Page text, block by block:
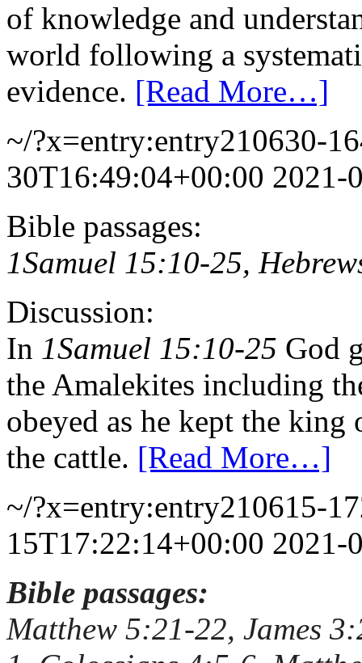
of knowledge and
world following a
evidence. [Read More…]
~/?x=entry:entry210630-
30T16:49:04+00:00 2021-
Bible passages:
1Samuel 15:10-25,
Discussion:
In 1Samuel 15:10-25 God
the Amalekites including
obeyed as he kept the
the cattle. [Read More…]
~/?x=entry:entry210615-
15T17:22:14+00:00 2021-
Bible passages:
Matthew 5:21-22, James